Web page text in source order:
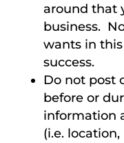
around that
business.
wants in
success.
Do not post
before or
information
(i.e.